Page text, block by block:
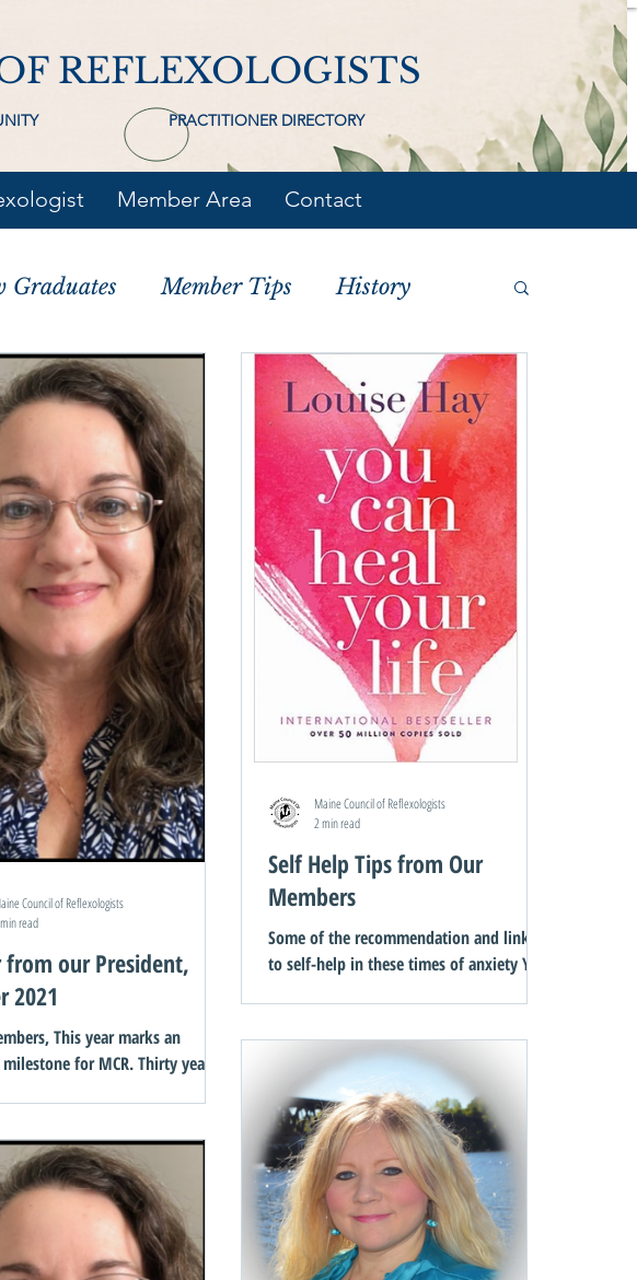
REFLEXOLOGISTS
Member Area Contact
PRACTITIONER DIRECTORY
Graduates Member Tips History
from our President,
2021
This year marks an
for MCR. Thirty years
Council of Reflexologists
read
Self Help Tips from Our
Members
Some of the recommendation and links
to self-help in these times of anxiety You
Maine Council of Reflexologists
2 min read